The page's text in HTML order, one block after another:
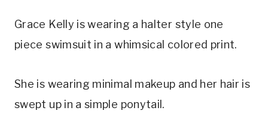
Grace Kelly is wearing a halter style one
piece swimsuit in a whimsical colored print.
She is wearing minimal makeup and her hair is
swept up in a simple ponytail.